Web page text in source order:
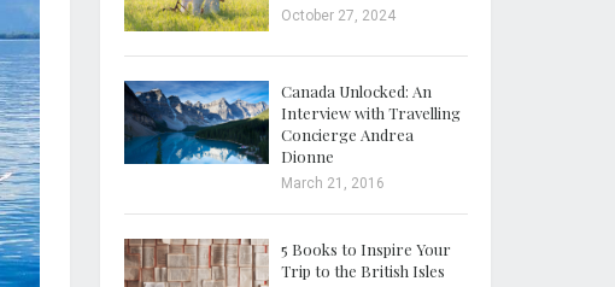
October 27, 2024
Canada Unlocked: An
Interview with Travelling
Concierge Andrea
Dionne
March 21, 2016
5 Books to Inspire Your
Trip to the British Isles